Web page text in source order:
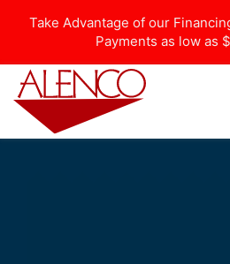
Take Advantage of our
Payments as low as